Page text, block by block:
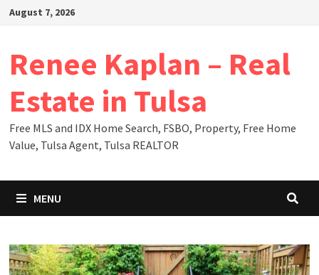
SkipAugust 7, 2026
Renee Kaplan – Real
Estate in Tulsa
Free MLS and IDX Home Search, FSBO, Property, Free Home
Value, Tulsa Agent, Tulsa REALTOR
MENU